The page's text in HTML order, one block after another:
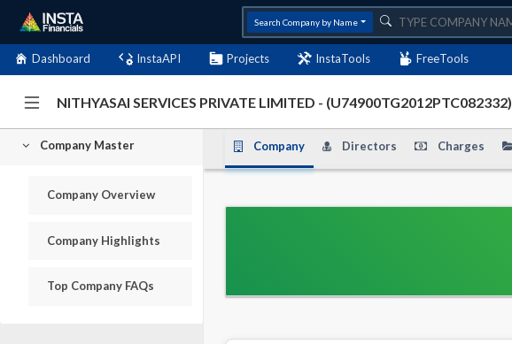
Search Company by Name
Dashboard InstaAPI Projects InstaTools FreeTools
NITHYASAI SERVICES PRIVATE LIMITED - (U74900TG2012PTC082332)
Company Master
Company Overview
Company Highlights
Top Company FAQs
Company Directors Charges